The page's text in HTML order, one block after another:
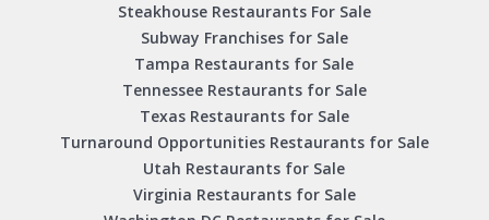
Steakhouse Restaurants For Sale
Subway Franchises for Sale
Tampa Restaurants for Sale
Tennessee Restaurants for Sale
Texas Restaurants for Sale
Turnaround Opportunities Restaurants for Sale
Utah Restaurants for Sale
Virginia Restaurants for Sale